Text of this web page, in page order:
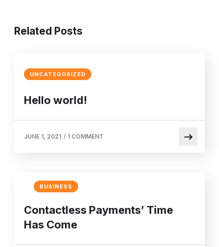
Related Posts
UNCATEGORIZED
Hello world!
JUNE 1, 2021 / 1 COMMENT
BUSINESS
Contactless Payments’ Time
Has Come